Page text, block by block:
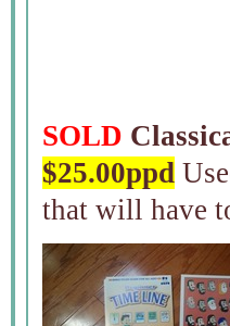
SOLD
$25.00ppd
that will have